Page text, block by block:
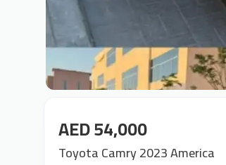
AED 54,000
Toyota Camry 2023 America